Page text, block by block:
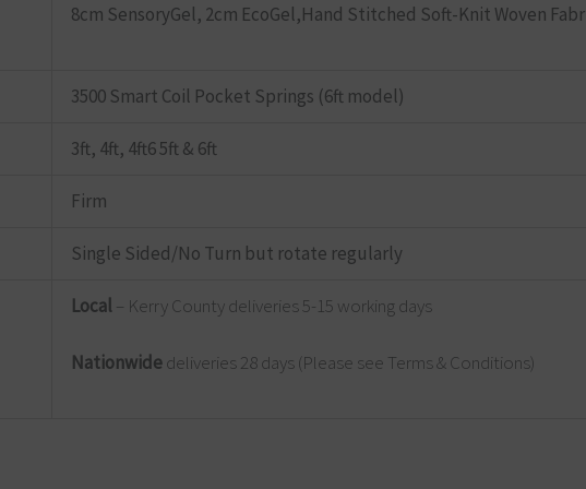
8cm SensoryGel, 2cm EcoGel,Hand Stitched Soft-Knit Woven
3500 Smart Coil Pocket Springs (6ft model)
3ft, 4ft, 4ft6 5ft & 6ft
Firm
Single Sided/No Turn but rotate regularly
Local – Kerry County deliveries 5-15 working days
Nationwidedeliveries 28 days (Please see Terms & Conditions)